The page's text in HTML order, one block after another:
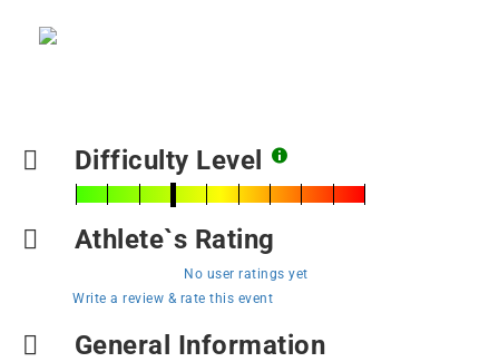
Difficulty Level
Athlete`s Rating
No user ratings yet
Write a review & rate this event
General Information